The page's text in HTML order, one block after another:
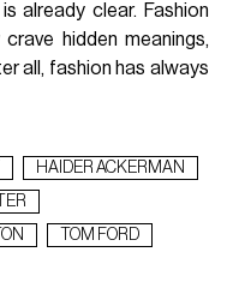
already clear. Fashion
hidden meanings,
all, fashion has always
HAIDER ACKERMAN
TOM FORD